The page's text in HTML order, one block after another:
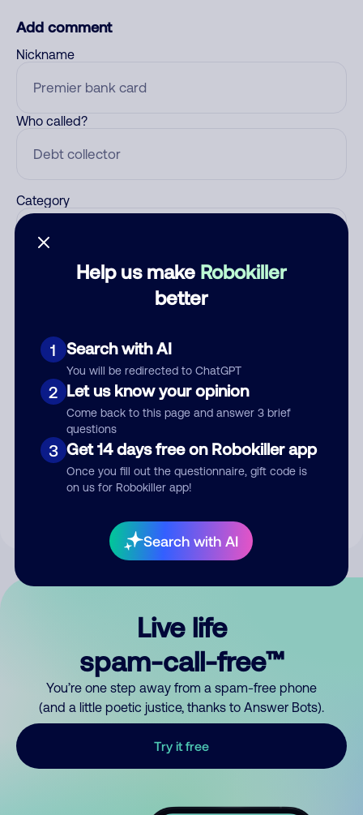
Help us make Robokiller
better
1 Search with AI
You will be redirected to ChatGPT
2 Let us know your opinion
Come back to this page and answer 3 brief
questions
3 Get 14 days free on Robokiller app
Once you fill out the questionnaire, gift code is
on us for Robokiller app!
Search with AI
Add comment
Nickname
Who called?
Category
Submit Comment
By submitting a comment, you give us permission to publish
Live life
spam-call-free™
You’re one step away from a spam-free phone
(and a little poetic justice, thanks to Answer Bots).
Try it free